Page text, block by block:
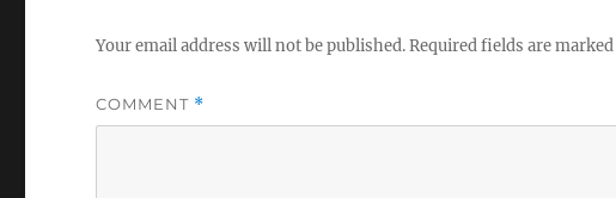
Your email address will not be published.Required fields are marked
COMMENT *